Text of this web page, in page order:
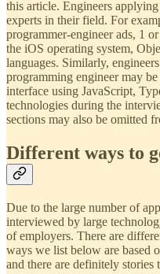
this article. Engineers
experts in their field. For
programmer-engineer ads, 1
the iOS operating system,
languages. Similarly,
programming engineer may
interface using JavaScript,
technologies during the
sections may also be omitted
Different ways to
Due to the large number of
interviewed by large
of employers. There are
ways we list below are based
and there are definitely stories